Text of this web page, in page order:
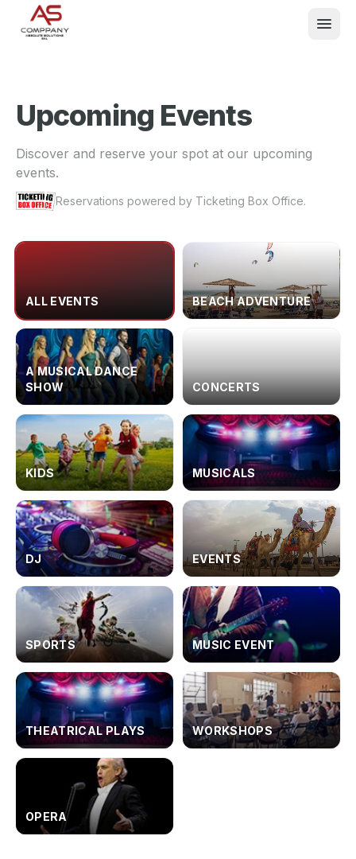
What We Do
Events
About
Contact
Upcoming Events
Discover and reserve your spot at our upcoming
events.
Reservations powered by Ticketing Box Office.
ALL EVENTS BEACH ADVENTURE
A MUSICAL DANCE
SHOW
CONCERTS
KIDS MUSICALS
DJ EVENTS
SPORTS MUSIC EVENT
THEATRICAL PLAYS WORKSHOPS
OPERA